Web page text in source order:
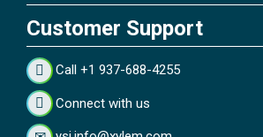
Customer Support
Call +1 937-688-4255
Connect with us